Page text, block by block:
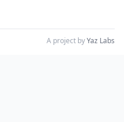
A project byYaz Labs